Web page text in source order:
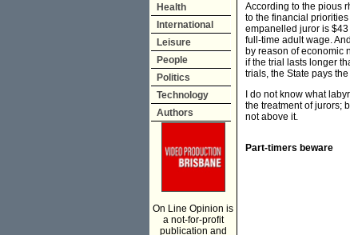
Health
International
Leisure
People
Politics
Technology
Authors
On Line Opinion is
a not-for-profit
publication and
According to the pious
to the financial
empanelled juror is $43
full-time adult wage.
by reason of economic
if the trial lasts longer
trials, the State pays
I do not know what
the treatment of jurors;
not above it.
Part-timers beware